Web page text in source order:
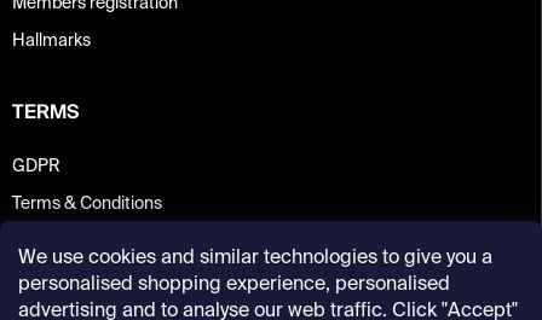
We use cookies and similar technologies to give you a
personalised shopping experience, personalised
advertising and to analyse our web traffic. Click "Accept"
Members registration
Hallmarks
TERMS
GDPR
Terms & Conditions